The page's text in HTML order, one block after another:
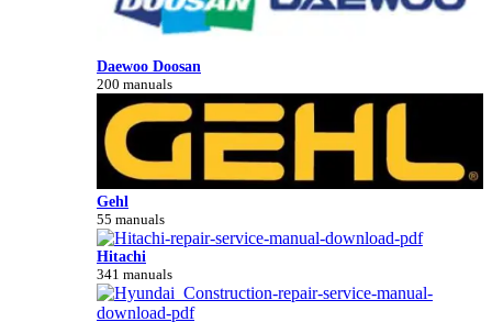
Daewoo Doosan
200 manuals
Gehl
55 manuals
Hitachi
341 manuals